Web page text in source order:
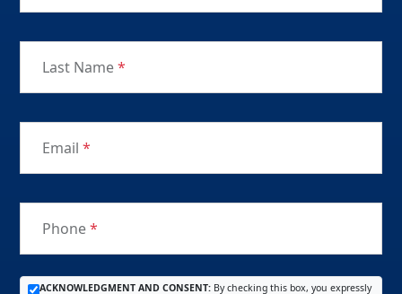
Last Name*
Email *
Phone*
ACKNOWLEDGMENT AND CONSENT: By checking this box, you expressly